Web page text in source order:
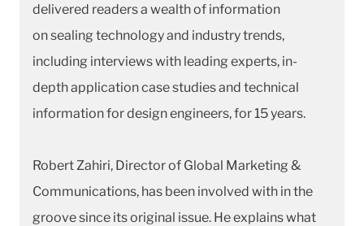
delivered readers a wealth of information
on sealing technology and industry trends,
including interviews with leading experts, in-
depth application case studies and technical
information for design engineers, for 15 years.
Robert Zahiri, Director of Global Marketing &
Communications, has been involved with in the
groove since its original issue. He explains what